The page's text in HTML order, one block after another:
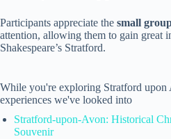
Participants appreciate the small
attention, allowing them to gain great
Shakespeare’s Stratford.
While you're exploring Stratford upon
experiences we've looked into
Stratford-upon-Avon: Historical
Souvenir